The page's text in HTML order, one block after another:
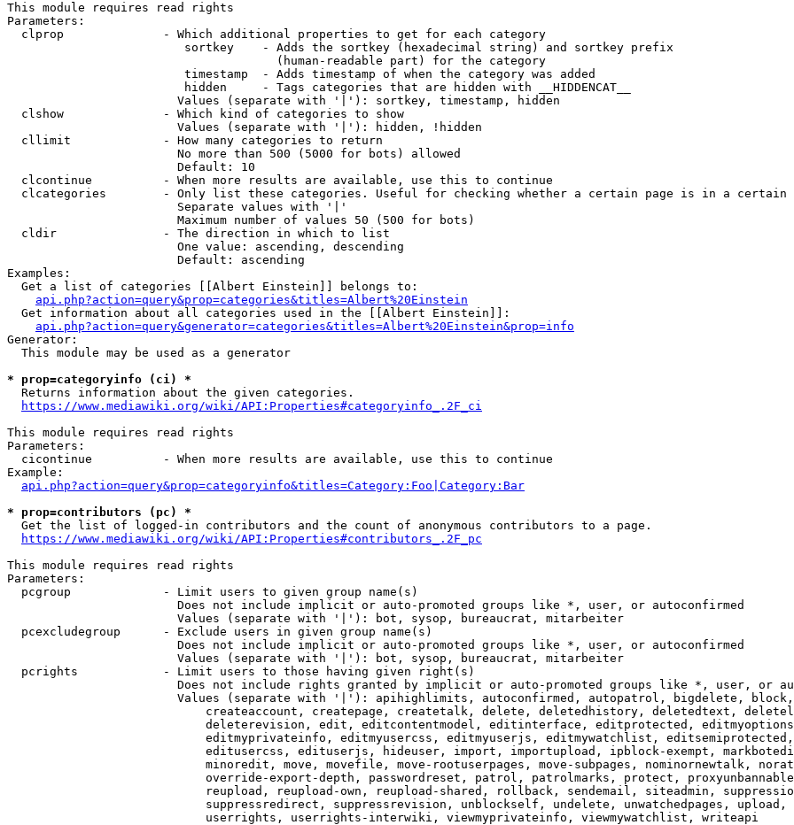
This module requires read rights
Parameters:
  clprop              - Which additional properties to get for each category
                         sortkey    - Adds the sortkey (hexadecimal string) and sortkey prefix
                                      (human-readable part) for the category
                         timestamp  - Adds timestamp of when the category was added
                         hidden     - Tags categories that are hidden with __HIDDENCAT__
                        Values (separate with '|'): sortkey, timestamp, hidden
  clshow              - Which kind of categories to show
                        Values (separate with '|'): hidden, !hidden
  cllimit             - How many categories to return
                        No more than 500 (5000 for bots) allowed
                        Default: 10
  clcontinue          - When more results are available, use this to continue
clcategories        - Only list these categories. Useful for checking whether a certain page is in a certain
                        Separate values with '|'
                        Maximum number of values 50 (500 for bots)
  cldir               - The direction in which to list
                        One value: ascending, descending
                        Default: ascending
Examples:
  Get a list of categories [[Albert Einstein]] belongs to:
api.php?action=query&prop=categories&titles=Albert%20Einstein
  Get information about all categories used in the [[Albert Einstein]]:
api.php?action=query&generator=categories&titles=Albert%20Einstein&prop=info
Generator:
  This module may be used as a generator
* prop=categoryinfo (ci) *
  Returns information about the given categories.
https://www.mediawiki.org/wiki/API:Properties#categoryinfo_.2F_ci
This module requires read rights
Parameters:
  cicontinue          - When more results are available, use this to continue
Example:
api.php?action=query&prop=categoryinfo&titles=Category:Foo|Category:Bar
* prop=contributors (pc) *
  Get the list of logged-in contributors and the count of anonymous contributors to a page.
https://www.mediawiki.org/wiki/API:Properties#contributors_.2F_pc
This module requires read rights
Parameters:
  pcgroup             - Limit users to given group name(s)
                        Does not include implicit or auto-promoted groups like *, user, or autoconfirmed
                        Values (separate with '|'): bot, sysop, bureaucrat, mitarbeiter
  pcexcludegroup      - Exclude users in given group name(s)
                        Does not include implicit or auto-promoted groups like *, user, or autoconfirmed
                        Values (separate with '|'): bot, sysop, bureaucrat, mitarbeiter
  pcrights            - Limit users to those having given right(s)
Does not include rights granted by implicit or auto-promoted groups like *, user, or
Values (separate with '|'): apihighlimits, autoconfirmed, autopatrol, bigdelete,
createaccount, createpage, createtalk, delete, deletedhistory, deletedtext,
deleterevision, edit, editcontentmodel, editinterface, editprotected,
editmyprivateinfo, editmyusercss, editmyuserjs, editmywatchlist,
editusercss, edituserjs, hideuser, import, importupload, ipblock-exempt,
minoredit, move, movefile, move-rootuserpages, move-subpages, nominornewtalk,
override-export-depth, passwordreset, patrol, patrolmarks, protect,
reupload, reupload-own, reupload-shared, rollback, sendemail, siteadmin,
suppressredirect, suppressrevision, unblockself, undelete, unwatchedpages, upload,
                            userrights, userrights-interwiki, viewmyprivateinfo, viewmywatchlist, writeapi